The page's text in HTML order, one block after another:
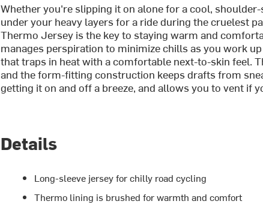
Whether you're slipping it on alone for a cool,
under your heavy layers for a ride during the cruelest
Thermo Jersey is the key to staying warm and
manages perspiration to minimize chills as you work
that traps in heat with a comfortable next-to-skin feel.
and the form-fitting construction keeps drafts from
getting it on and off a breeze, and allows you to vent if
Details
Long-sleeve jersey for chilly road cycling
Thermo lining is brushed for warmth and comfort